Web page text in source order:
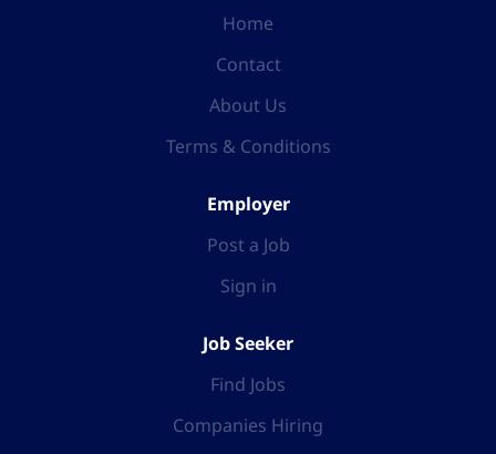
Home
Contact
About Us
Terms & Conditions
Employer
Post a Job
Sign in
Job Seeker
Find Jobs
Companies Hiring